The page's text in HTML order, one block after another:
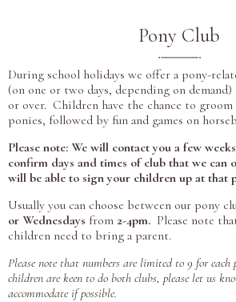
Pony Club
During school holidays we offer a pony-
(on one or two days, depending on
or over. Children have the chance to groom
ponies, followed by fun and games on
Please note: We will contact you a few
confirm days and times of club that we can
will be able to sign your children up at that
Usually you can choose between our pony
or Wednesdays from 2-4pm. Please note
children need to bring a parent.
Please note that numbers are limited to 9 for
children are keen to do both clubs, please let us
accommodate if possible.